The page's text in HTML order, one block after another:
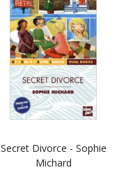
Secret Divorce - Sophie
Michard